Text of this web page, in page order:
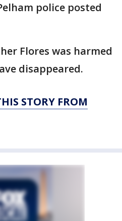
police posted
Flores was harmed
disappeared.
STORY FROM